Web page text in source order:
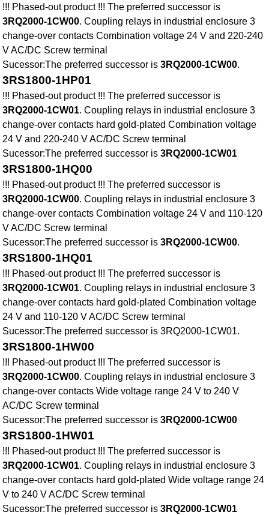
!!! Phased-out product !!! The preferred successor is
3RQ2000-1CW00. Coupling relays in industrial enclosure 3
change-over contacts Combination voltage 24 V and 220-240
V AC/DC Screw terminal
Sucessor:The preferred successor is3RQ2000-1CW00.
3RS1800-1HP01
!!! Phased-out product !!! The preferred successor is
3RQ2000-1CW01. Coupling relays in industrial enclosure 3
change-over contacts hard gold-plated Combination voltage
24 V and 220-240 V AC/DC Screw terminal
Sucessor:The preferred successor is3RQ2000-1CW01
3RS1800-1HQ00
!!! Phased-out product !!! The preferred successor is
3RQ2000-1CW00. Coupling relays in industrial enclosure 3
change-over contacts Combination voltage 24 V and 110-120
V AC/DC Screw terminal
Sucessor:The preferred successor is3RQ2000-1CW00.
3RS1800-1HQ01
!!! Phased-out product !!! The preferred successor is
3RQ2000-1CW01. Coupling relays in industrial enclosure 3
change-over contacts hard gold-plated Combination voltage
24 V and 110-120 V AC/DC Screw terminal
Sucessor:The preferred successor is 3RQ2000-1CW01.
3RS1800-1HW00
!!! Phased-out product !!! The preferred successor is
3RQ2000-1CW00. Coupling relays in industrial enclosure 3
change-over contacts Wide voltage range 24 V to 240 V
AC/DC Screw terminal
Sucessor:The preferred successor is3RQ2000-1CW00
3RS1800-1HW01
!!! Phased-out product !!! The preferred successor is
3RQ2000-1CW01. Coupling relays in industrial enclosure 3
change-over contacts hard gold-plated Wide voltage range 24
V to 240 V AC/DC Screw terminal
Sucessor:The preferred successor is3RQ2000-1CW01